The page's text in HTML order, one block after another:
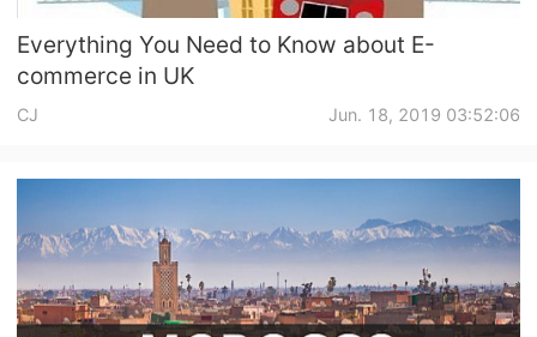
Everything You Need to Know about E-
commerce in UK
CJ Jun. 18, 2019 03:52:06